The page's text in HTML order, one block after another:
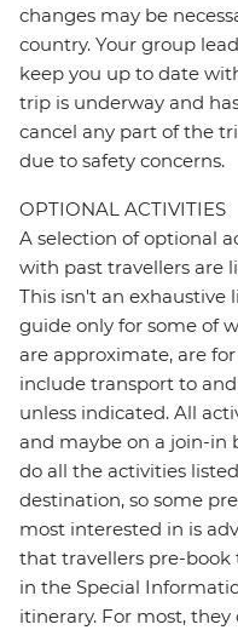
changes may be
country. Your group
keep you up to date
trip is underway and
cancel any part of the
due to safety concerns.
OPTIONAL ACTIVITIES
A selection of optional
with past travellers are
This isn't an exhaustive
guide only for some of
are approximate, are
include transport to
unless indicated. All
and maybe on a join-in
do all the activities
destination, so some
most interested in is
that travellers pre-book
in the Special
itinerary. For most,